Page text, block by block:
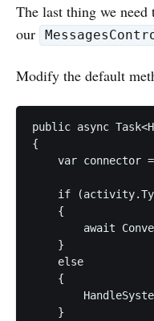
The last thing we
our
Modify the default
public async
{
var connector
if
    {
await
    }
    else
    {
    }